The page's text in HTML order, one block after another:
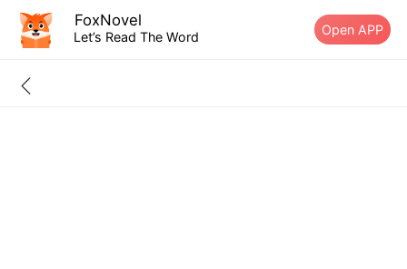
FoxNovel
Let’s Read The Word Open APP